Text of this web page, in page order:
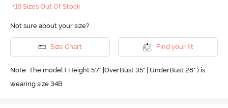
+15 Sizes Out Of Stock
Not sure about your size?
Size Chart Find your fit
Note: The model ( Height 5'7'' |OverBust 35" | UnderBust 28" ) is
wearing size 34B